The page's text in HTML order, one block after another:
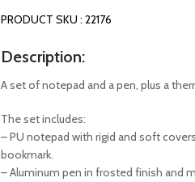
PRODUCT SKU : 22176
Description:
A set of notepad and a pen, plus a
The set includes:
– PU notepad with rigid and soft
bookmark.
– Aluminum pen in frosted finish and